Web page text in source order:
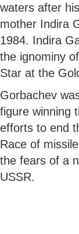
waters after
mother Indira
1984. Indira
the ignominy
Star at the
Gorbachev
figure winning
efforts to end
Race of
the fears of a
USSR.